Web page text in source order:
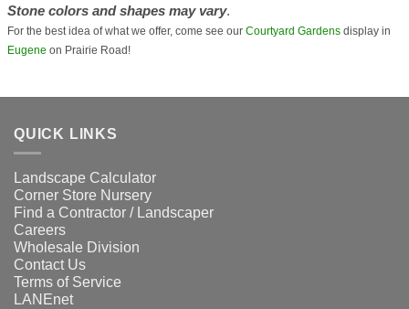
Stone colors and shapes may vary.
For the best idea of what we offer, come see our Courtyard Gardensdisplay in
Eugene on Prairie Road!
QUICK LINKS
Landscape Calculator
Corner Store Nursery
Find a Contractor / Landscaper
Careers
Wholesale Division
Contact Us
Terms of Service
LANEnet